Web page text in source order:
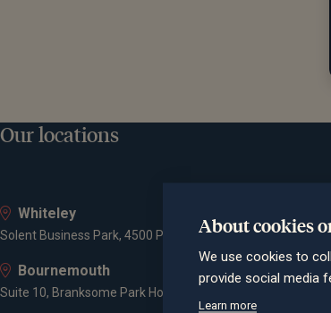
Our locations
Whiteley
Solent Business Park, 4500 Parkway, Whiteley, PO15 7AZ
Bournemouth
Suite 10, Branksome Park House, Branksome Business
About cookies
We use cookies to
provide social media
Learn more